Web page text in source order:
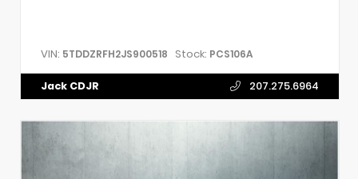
VIN: 5TDDZRFH2JS900518 Stock: PCS106A
Jack CDJR 207.275.6964